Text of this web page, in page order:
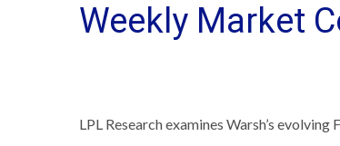
Weekly Market
LPL Research examines Warsh’s